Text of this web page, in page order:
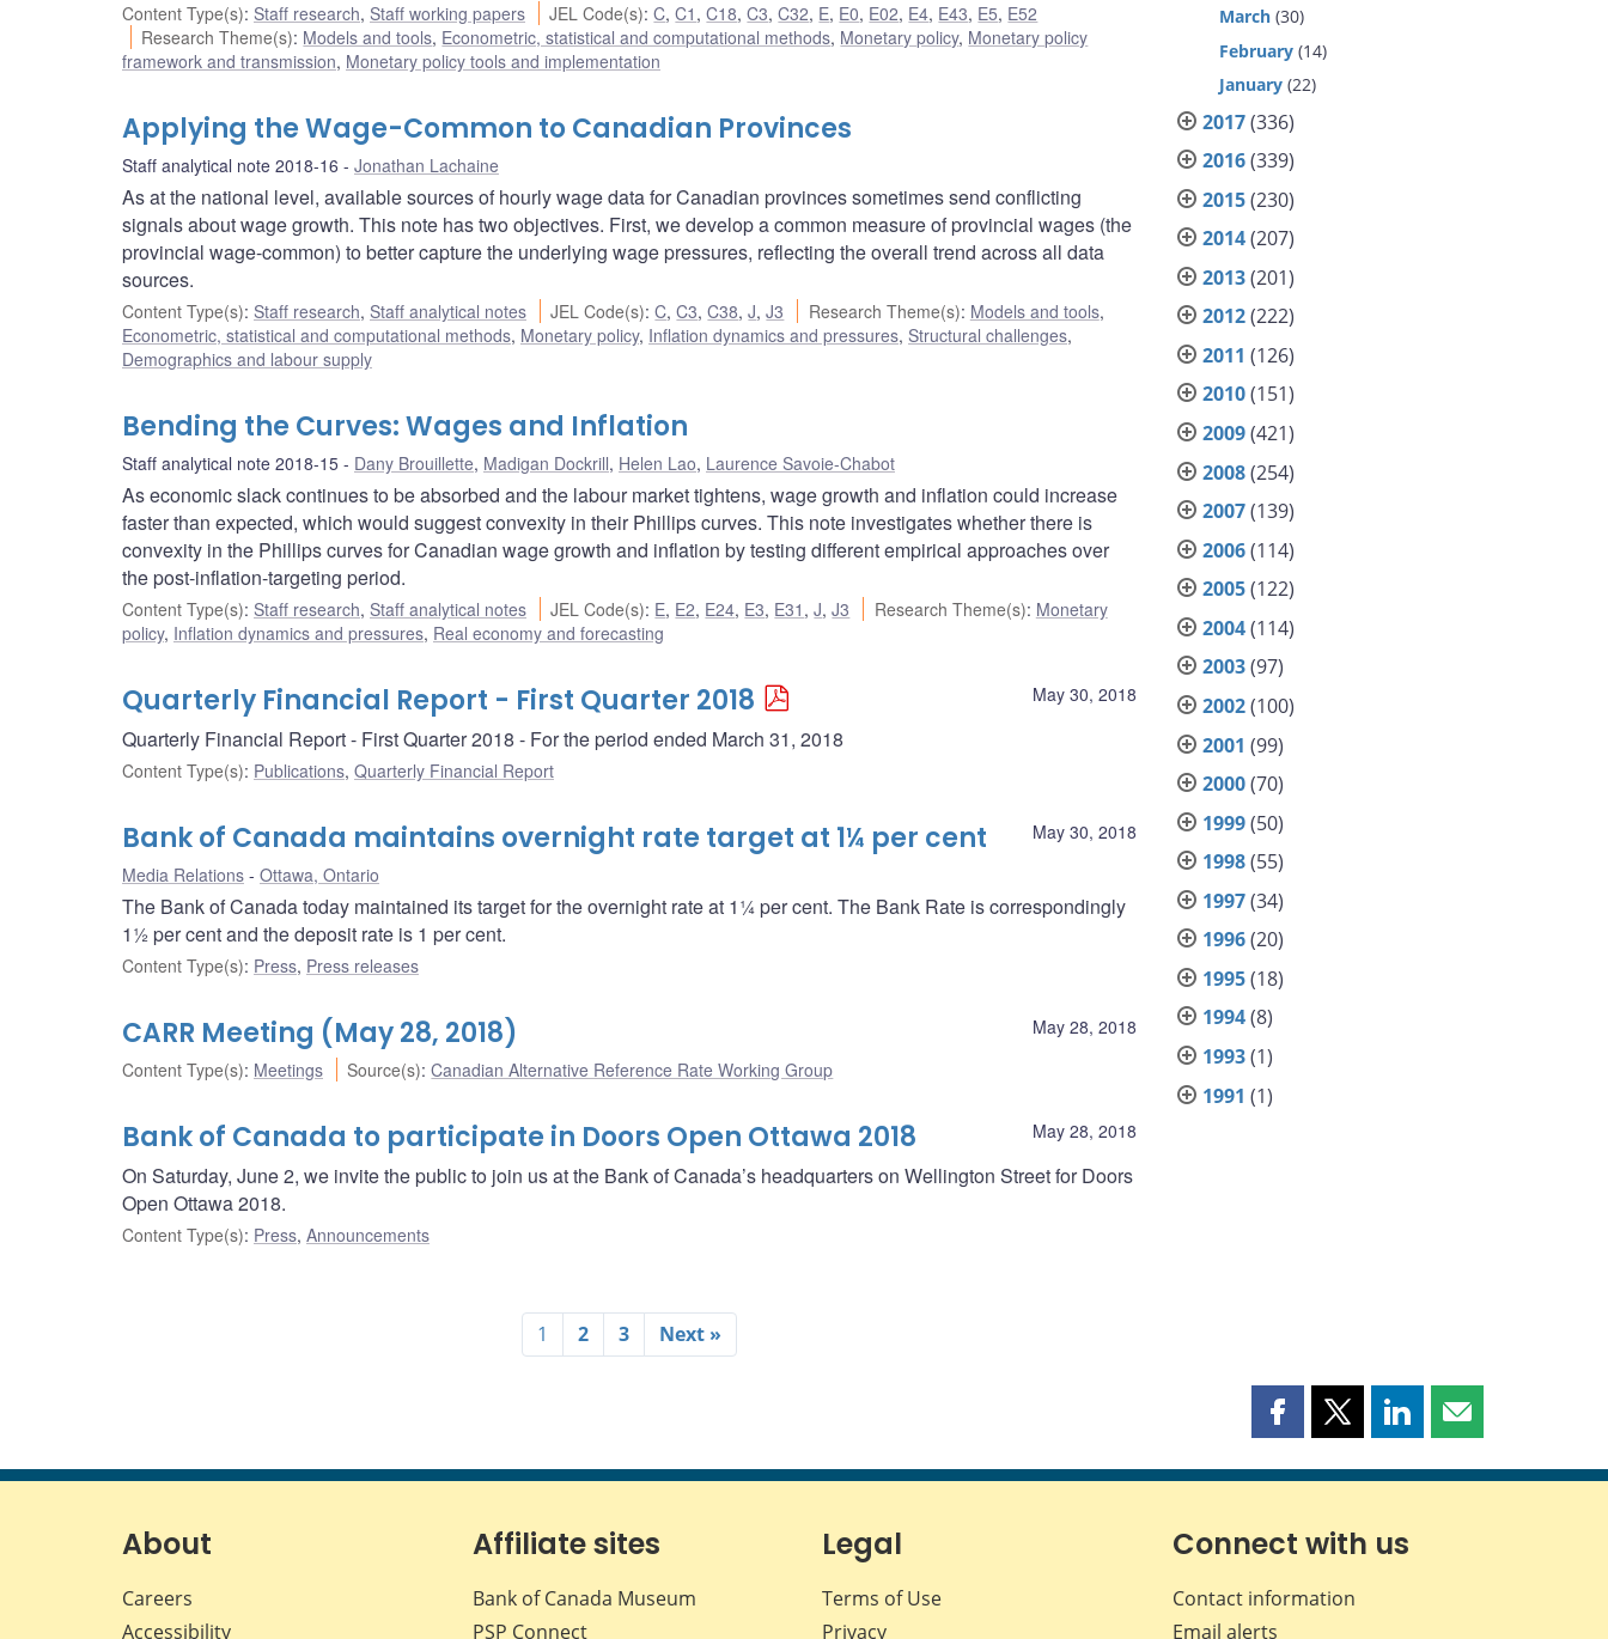
Content Type(s): Staff research, Staff working papers JEL Code(s):C,C1 ,C18,C3,C32, E, E0, E02, E4, E43, E5, E52
Research Theme(s): Models and tools, Econometric, statistical and computational methods, Monetary policy, Monetary policy
framework and transmission, Monetary policy tools and implementation
Applying the Wage-Common to Canadian Provinces
Staff analytical note 2018-16 Jonathan Lachaine
As at the national level, available sources of hourly wage data for Canadian provinces sometimes send conflicting
signals about wage growth. This note has two objectives. First, we develop a common measure of provincial wages (the
provincial wage-common) to better capture the underlying wage pressures, reflecting the overall trend across all data
sources.
Content Type(s): Staff research, Staff analytical notes JEL Code(s):C,C3,C38,J,J3 Research Theme(s): Models and tools,
Econometric, statistical and computational methods, Monetary policy, Inflation dynamics and pressures, Structural challenges,
Demographics and labour supply
Bending the Curves: Wages and Inflation
Staff analytical note 2018-15 Dany Brouillette, Madigan Dockrill, Helen Lao, Laurence Savoie-Chabot
As economic slack continues to be absorbed and the labour market tightens, wage growth and inflation could increase
faster than expected, which would suggest convexity in their Phillips curves. This note investigates whether there is
convexity in the Phillips curves for Canadian wage growth and inflation by testing different empirical approaches over
the post-inflation-targeting period.
Content Type(s): Staff research, Staff analytical notes JEL Code(s): E, E2, E24, E3, E31 ,J,J3 Research Theme(s): Monetary
policy, Inflation dynamics and pressures, Real economy and forecasting
May 30, 2018
Quarterly Financial Report - First Quarter 2018
Quarterly Financial Report - First Quarter 2018 - For the period ended March 31, 2018
Content Type(s): Publications, Quarterly Financial Report
May 30, 2018
Bank of Canada maintains overnight rate target at 1¼ per cent
Media Relations Ottawa, Ontario
The Bank of Canada today maintained its target for the overnight rate at 1¼ per cent. The Bank Rate is correspondingly
1½ per cent and the deposit rate is 1 per cent.
Content Type(s): Press, Press releases
May 28, 2018
CARR Meeting (May 28, 2018)
Content Type(s): Meetings Source(s):Canadian Alternative Reference Rate Working Group
May 28, 2018
Bank of Canada to participate in Doors Open Ottawa 2018
On Saturday, June 2, we invite the public to join us at the Bank of Canada’s headquarters on Wellington Street for Doors
Open Ottawa 2018.
Content Type(s): Press, Announcements
1 2 3 Next »
March (30)
February (14)
January (22)
2017(336)
2016(339)
2015(230)
2014(207)
2013(201)
2012(222)
2011 (126)
2010(151)
2009(421)
2008(254)
2007(139)
2006(114)
2005(122)
2004(114)
2003(97)
2002(100)
2001 (99)
2000(70)
1999(50)
1998(55)
1997(34)
1996(20)
1995(18)
1994(8)
1993(1)
1991 (1)
Share
page
Facebook
Share
page
X
Share
page
LinkedIn
Share
page
About
Careers
Accessibility
Affiliate sites
Bank of Canada Museum
PSP Connect
Legal
Terms of Use
Privacy
Connect with us
Contact information
Email alerts